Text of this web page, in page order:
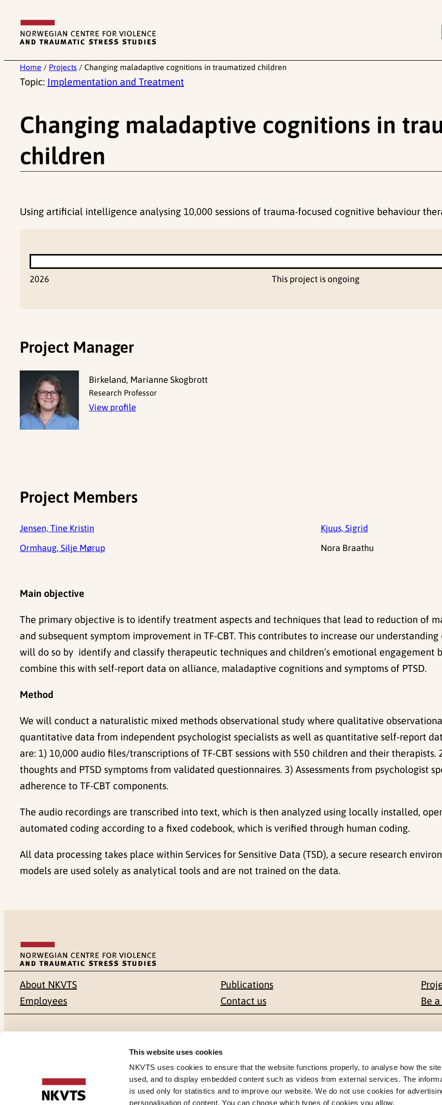
This website uses cookies
NKVTS uses cookies to ensure that the website functions properly, to analyse how the
used, and to display embedded content such as videos from external services. The
is used only for statistics and to improve our website. We do not use cookies for
personalisation of content. You can choose which types of cookies you allow.
content
Home / Projects / Changing maladaptive cognitions in traumatized children
Topic: Implementation and Treatment
Changing maladaptive cognitions in
children
Using artificial intelligence analysing 10,000 sessions of trauma-focused cognitive behaviour
2026 This project is ongoing
Project Manager
Birkeland, Marianne Skogbrott
Research Professor
View profile
Project Members
Jensen, Tine Kristin
Kjuus, Sigrid
Ormhaug, Silje Mørup
Nora Braathu
Main objective
The primary objective is to identify treatment aspects and techniques that lead to reduction of
and subsequent symptom improvement in TF-CBT. This contributes to increase our
will do so by identify and classify therapeutic techniques and children’s emotional engagement
combine this with self-report data on alliance, maladaptive cognitions and symptoms of PTSD.
Method
We will conduct a naturalistic mixed methods observational study where qualitative
quantitative data from independent psychologist specialists as well as quantitative self-report
are: 1) 10,000 audio files/transcriptions of TF-CBT sessions with 550 children and their
thoughts and PTSD symptoms from validated questionnaires. 3) Assessments from psychologist
adherence to TF-CBT components.
The audio recordings are transcribed into text, which is then analyzed using locally installed,
automated coding according to a fixed codebook, which is verified through human coding.
All data processing takes place within Services for Sensitive Data (TSD), a secure research
models are used solely as analytical tools and are not trained on the data.
About NKVTS
Employees
Publications
Contact us
Be
NO-0409 Oslo
Gullhaugveien 1-3
0484 Oslo, NORWAY
+47 22 59 55 00
postmottak@nkvts.no